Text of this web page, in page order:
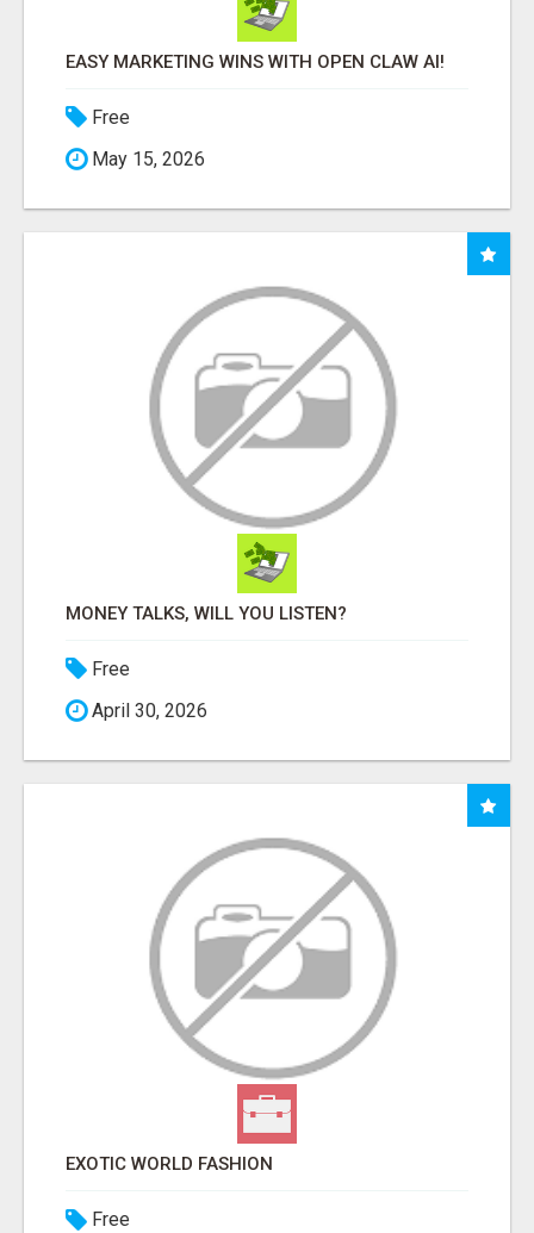
EASY MARKETING WINS WITH OPEN CLAW AI!
Free
May 15, 2026
MONEY TALKS, WILL YOU LISTEN?
Free
April 30, 2026
EXOTIC WORLD FASHION
Free